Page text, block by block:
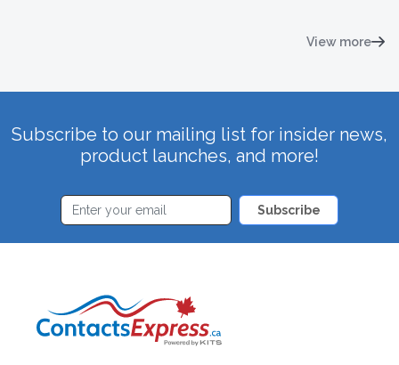
View more
Subscribe to our mailing list for insider news,
product launches, and more!
Subscribe